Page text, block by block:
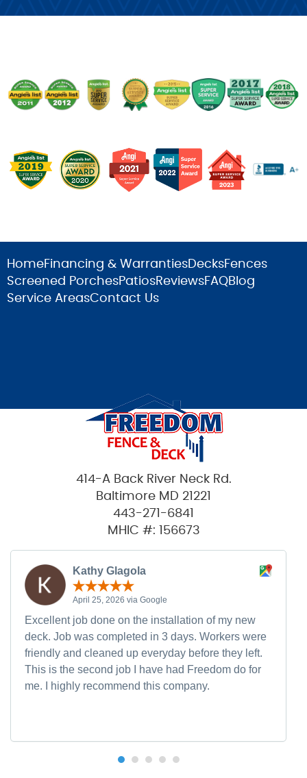
HomeFinancing & WarrantiesDecksFences
Screened PorchesPatiosReviewsFAQBlog
Service AreasContact Us
414-A Back River Neck Rd.
Baltimore MD 21221
443-271-6841
MHIC #: 156673
Kathy Glagola
April 25, 2026 via Google
Excellent job done on the installation of my new
deck. Job was completed in 3 days. Workers were
friendly and cleaned up everyday before they left.
This is the second job I have had Freedom do for
me. I highly recommend this company.